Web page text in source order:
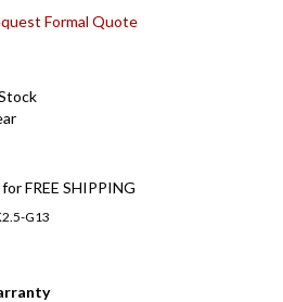
Formal Quote
G13